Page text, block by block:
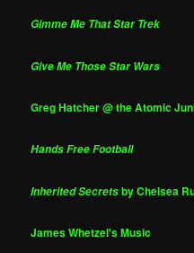
Gimme Me That Star Trek
Give Me Those Star Wars
Greg Hatcher @ the Atomic
Hands Free Football
Inherited Secretsby Chelsea
James Whetzel's Music